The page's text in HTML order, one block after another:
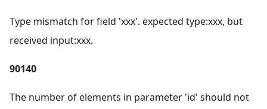
Type mismatch for field 'xxx'. expected type:xxx, but
received input:xxx.
90140
The number of elements in parameter 'id' should not